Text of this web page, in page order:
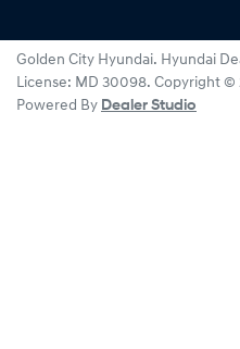
Golden City Hyundai. Hyundai
License: MD 30098. Copyright ©
Powered By Dealer Studio